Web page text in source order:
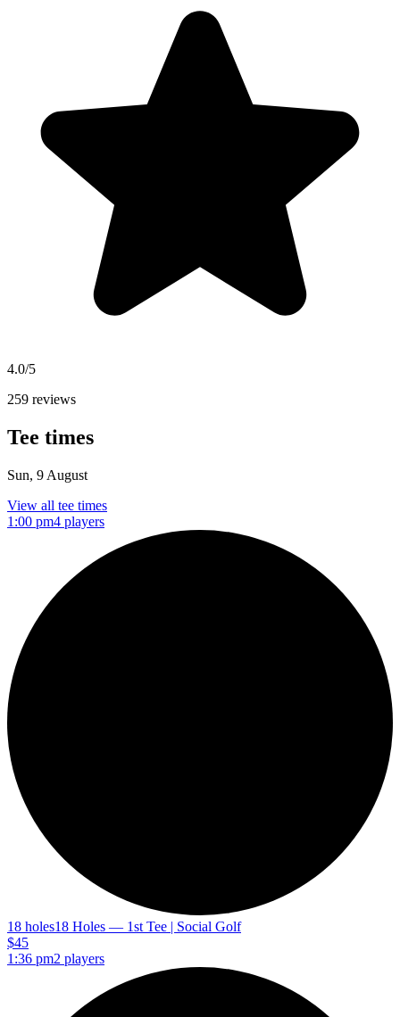
4.0/5
259 reviews
Tee times
Sun, 9 August
View all tee times
1:00 pm4 players
18 holes18 Holes — 1st Tee | Social Golf
$45
1:36 pm2 players